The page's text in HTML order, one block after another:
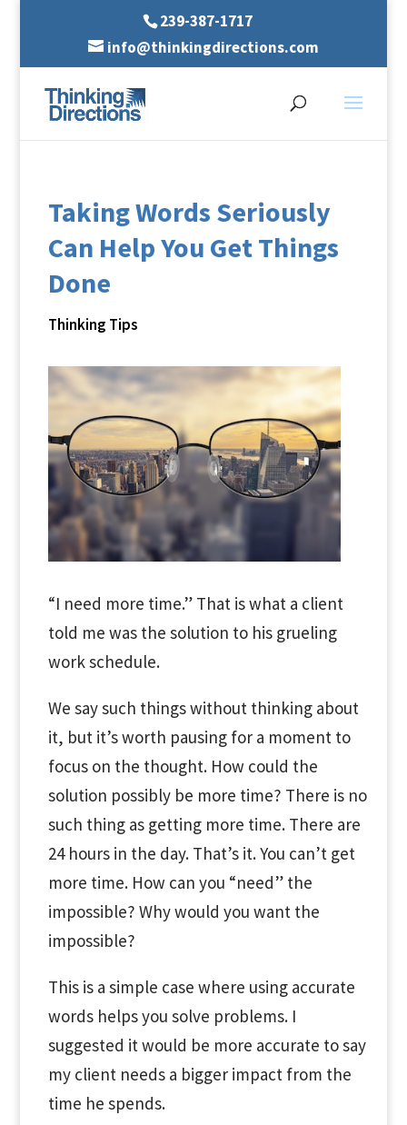
239-387-1717
info@thinkingdirections.com
Taking Words Seriously
Can Help You Get Things
Done
Thinking Tips
“I need more time.” That is what a client
told me was the solution to his grueling
work schedule.
We say such things without thinking about
it, but it’s worth pausing for a moment to
focus on the thought. How could the
solution possibly be more time? There is no
such thing as getting more time. There are
24 hours in the day. That’s it. You can’t get
more time. How can you “need” the
impossible? Why would you want the
impossible?
This is a simple case where using accurate
words helps you solve problems. I
suggested it would be more accurate to say
my client needs a bigger impact from the
time he spends.